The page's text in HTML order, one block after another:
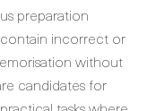
preparation
contain incorrect or
without
candidates for